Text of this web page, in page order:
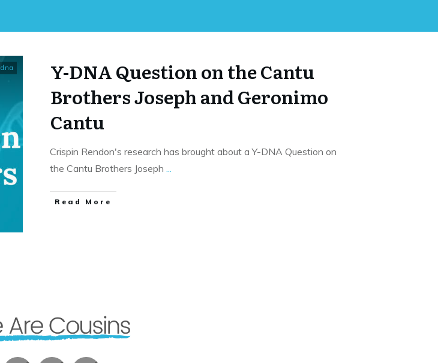
dna
Y-DNA Question on the Cantu
Brothers Joseph and Geronimo
Cantu
Crispin Rendon's research has brought about a Y-DNA Question on
the Cantu Brothers Joseph ...
​Read More